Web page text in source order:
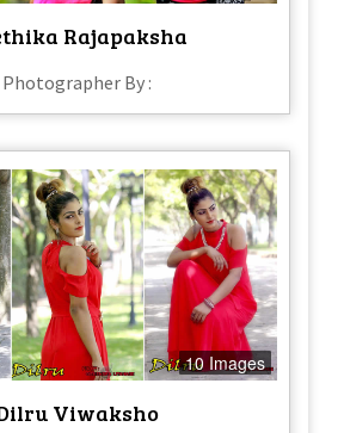
Rajapaksha
Photographer By :
10 Images
Viwaksho